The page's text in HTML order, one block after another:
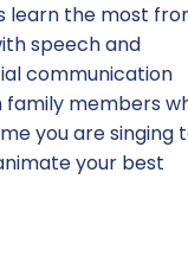
learn the most
speech and
communication
members
you are singing
your best